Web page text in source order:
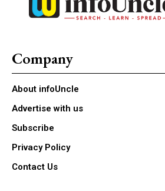
Company
About infoUncle
Advertise with us
Subscribe
Privacy Policy
Contact Us